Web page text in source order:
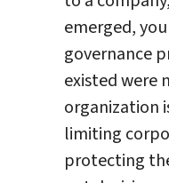
emerged,
governance
existed were
organization
limiting
protecting